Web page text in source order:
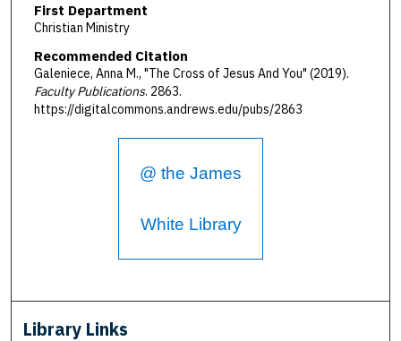
First Department
Christian Ministry
Recommended Citation
Galeniece, Anna M., "The Cross of Jesus And You" (2019).
Faculty Publications. 2863.
https://digitalcommons.andrews.edu/pubs/2863
@ the James
White Library
Library Links